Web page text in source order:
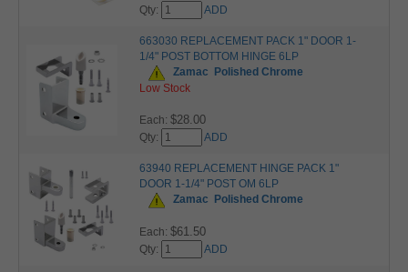
Qty: ADD
663030 REPLACEMENT PACK 1" DOOR 1-
1/4" POST BOTTOM HINGE 6LP
Zamac
Polished Chrome
Low Stock
Each: $28.00
Qty: ADD
63940 REPLACEMENT HINGE PACK 1"
DOOR 1-1/4" POST OM 6LP
Zamac
Polished Chrome
Each: $61.50
Qty: ADD